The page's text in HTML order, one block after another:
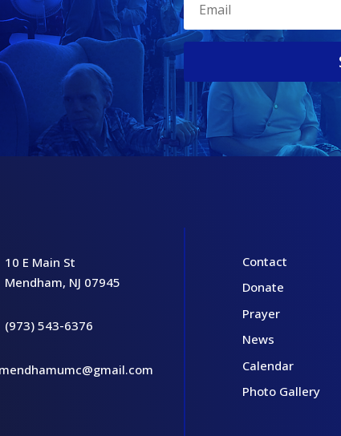
10 E Main St
Mendham, NJ 07945
(973) 543-6376
mendhamumc@gmail.com
Contact
Donate
Prayer
News
Calendar
Photo Gallery